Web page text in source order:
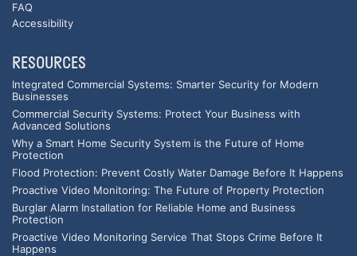
FAQ
Accessibility
RESOURCES
Integrated Commercial Systems: Smarter Security for Modern
Businesses
Commercial Security Systems: Protect Your Business with
Advanced Solutions
Why a Smart Home Security System is the Future of Home
Protection
Flood Protection: Prevent Costly Water Damage Before It Happens
Proactive Video Monitoring: The Future of Property Protection
Burglar Alarm Installation for Reliable Home and Business
Protection
Proactive Video Monitoring Service That Stops Crime Before It
Happens